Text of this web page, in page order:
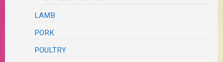
LAMB
PORK
POULTRY